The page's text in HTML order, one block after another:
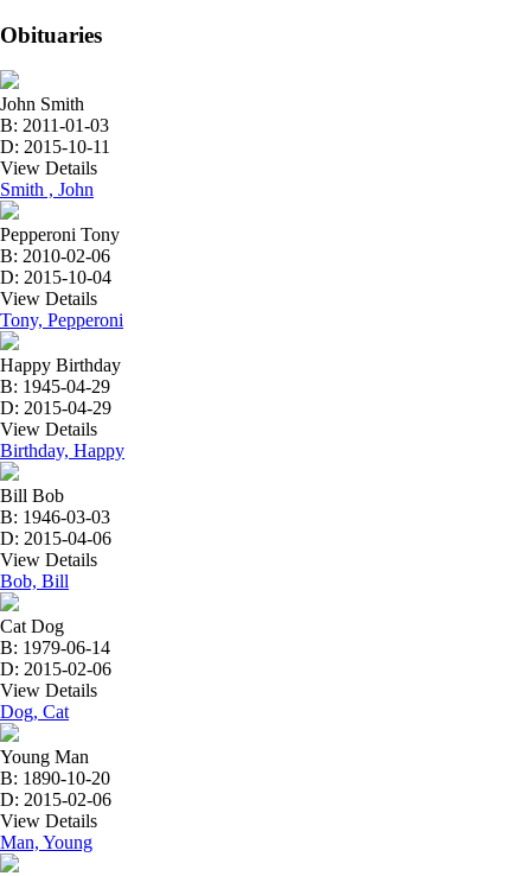
Obituaries
John Smith
B: 2011-01-03
D: 2015-10-11
View Details
Smith , John
Pepperoni Tony
B: 2010-02-06
D: 2015-10-04
View Details
Tony, Pepperoni
Happy Birthday
B: 1945-04-29
D: 2015-04-29
View Details
Birthday, Happy
Bill Bob
B: 1946-03-03
D: 2015-04-06
View Details
Bob, Bill
Cat Dog
B: 1979-06-14
D: 2015-02-06
View Details
Dog, Cat
Young Man
B: 1890-10-20
D: 2015-02-06
View Details
Man, Young